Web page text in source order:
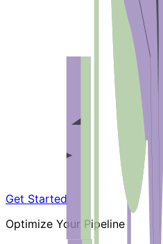
Get Started
Optimize Your Pipeline